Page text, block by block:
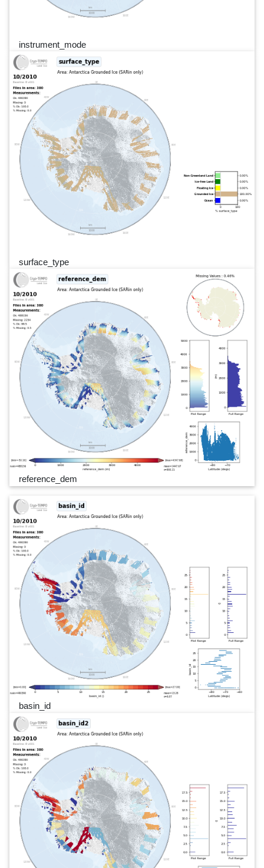
instrument_mode
surface_type
reference_dem
basin_id